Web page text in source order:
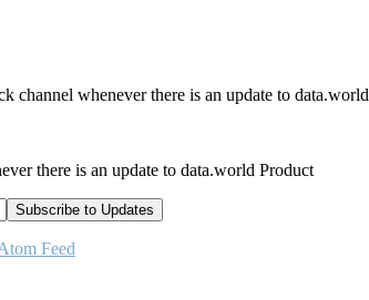
channel whenever there is an update to
there is an update to data.world Product
Feed